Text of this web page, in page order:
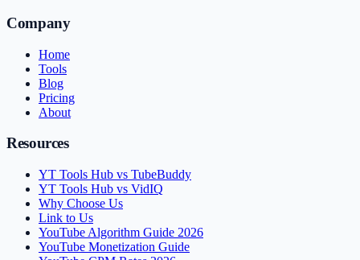
Company
Home
Tools
Blog
Pricing
About
Resources
YT Tools Hub vs TubeBuddy
YT Tools Hub vs VidIQ
Why Choose Us
Link to Us
YouTube Algorithm Guide 2026
YouTube Monetization Guide